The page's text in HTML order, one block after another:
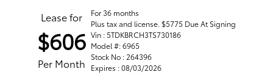
Lease for
$606
Per Month
For 36 months
Plus tax and license. $5775 Due At Signing
Vin : 5TDKBRCH3TS730186
Model #: 6965
Stock No : 264396
Expires : 08/03/2026